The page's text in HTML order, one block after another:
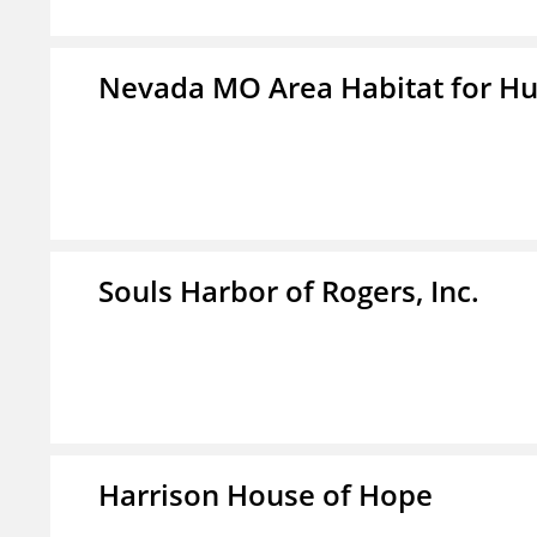
Nevada MO Area Habitat for
Souls Harbor of Rogers, Inc.
Harrison House of Hope